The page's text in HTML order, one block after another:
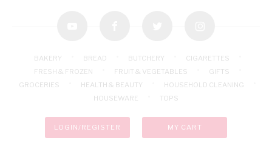
BAKERY BREAD BUTCHERY
CIGARETTES
FRESH & FROZEN
FRUIT & VEGETABLES
GIFTS
GROCERIES
HEALTH & BEAUTY
HOUSEHOLD CLEANING
HOUSEWARE
TOPS
LOGIN/REGISTER MY CART